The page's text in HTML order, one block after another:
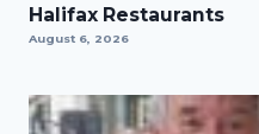
Halifax Restaurants
August 6, 2026